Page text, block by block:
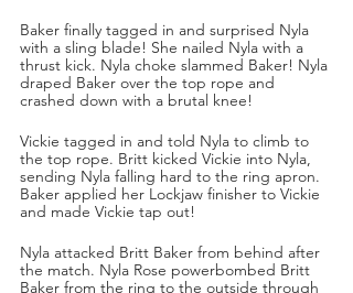
Baker finally tagged in and surprised Nyla
with a sling blade! She nailed Nyla with a
thrust kick. Nyla choke slammed Baker! Nyla
draped Baker over the top rope and
crashed down with a brutal knee!
Vickie tagged in and told Nyla to climb to
the top rope. Britt kicked Vickie into Nyla,
sending Nyla falling hard to the ring apron.
Baker applied her Lockjaw finisher to Vickie
and made Vickie tap out!
Nyla attacked Britt Baker from behind after
the match. Nyla Rose powerbombed Britt
Baker from the ring to the outside through